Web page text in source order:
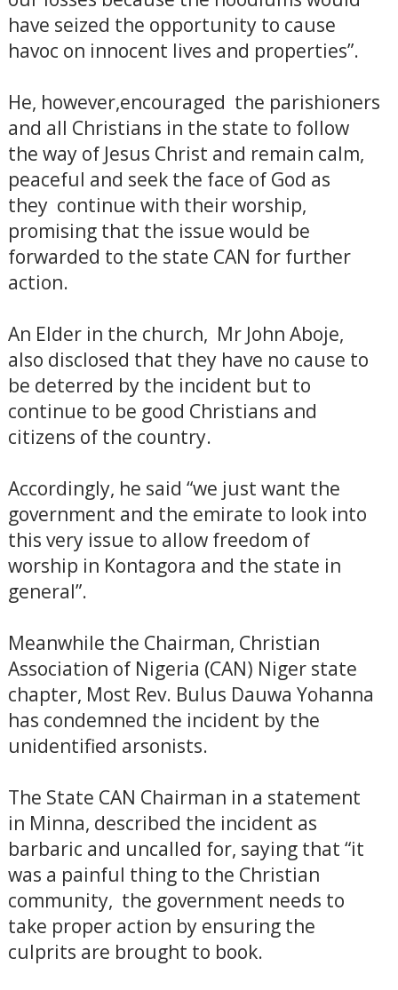
have seized the opportunity to cause
havoc on innocent lives and properties”.
He, however,encouraged the parishioners
and all Christians in the state to follow
the way of Jesus Christ and remain calm,
peaceful and seek the face of God as
they continue with their worship,
promising that the issue would be
forwarded to the state CAN for further
action.
An Elder in the church, Mr John Aboje,
also disclosed that they have no cause to
be deterred by the incident but to
continue to be good Christians and
citizens of the country.
Accordingly, he said “we just want the
government and the emirate to look into
this very issue to allow freedom of
worship in Kontagora and the state in
general”.
Meanwhile the Chairman, Christian
Association of Nigeria (CAN) Niger state
chapter, Most Rev. Bulus Dauwa Yohanna
has condemned the incident by the
unidentified arsonists.
The State CAN Chairman in a statement
in Minna, described the incident as
barbaric and uncalled for, saying that “it
was a painful thing to the Christian
community, the government needs to
take proper action by ensuring the
culprits are brought to book.